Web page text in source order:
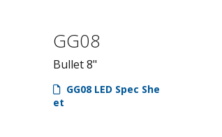
GG08
Bullet 8"
GG08 LED Spec She
et